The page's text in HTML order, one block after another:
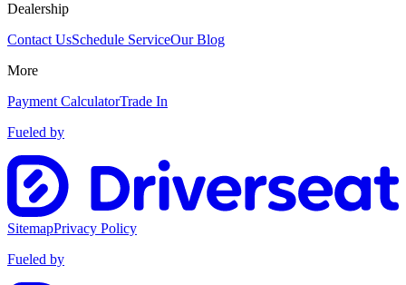
Dealership
Contact UsSchedule ServiceOur Blog
More
Payment CalculatorTrade In
Fueled by
SitemapPrivacy Policy
Fueled by